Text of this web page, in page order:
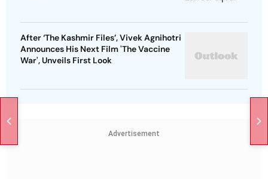
After ‘The Kashmir Files’, Vivek Agnihotri
Announces His Next Film 'The Vaccine
War', Unveils First Look
Advertisement